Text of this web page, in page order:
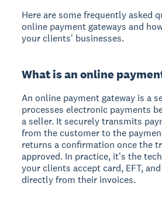
Here are some frequently asked
online payment gateways and
your clients' businesses.
What is an online
An online payment gateway is a
processes electronic payments
a seller. It securely transmits
from the customer to the
returns a confirmation once the
approved. In practice, it's the
your clients accept card, EFT,
directly from their invoices.